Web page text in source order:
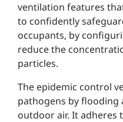
ventilation features
to confidently
occupants, by
reduce the
particles.
The epidemic control
pathogens by flooding
outdoor air. It adheres